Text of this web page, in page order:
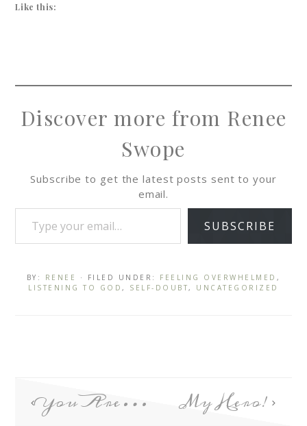
Like this:
Discover more from Renee
Swope
Subscribe to get the latest posts sent to your
email.
SUBSCRIBE
BY: RENEE · FILED UNDER: FEELING OVERWHELMED ,
LISTENING TO GOD, SELF-DOUBT, UNCATEGORIZED
You Are… My Hero!